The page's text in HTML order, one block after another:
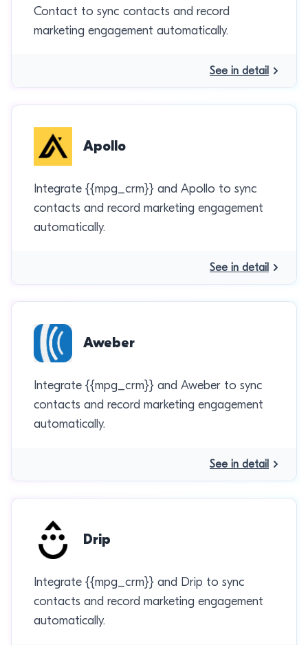
Contact to sync contacts and record
marketing engagement automatically.
See in detail
Apollo
Integrate {{mpg_crm}} and Apollo to sync
contacts and record marketing engagement
automatically.
See in detail
Aweber
Integrate {{mpg_crm}} and Aweber to sync
contacts and record marketing engagement
automatically.
See in detail
Drip
Integrate {{mpg_crm}} and Drip to sync
contacts and record marketing engagement
automatically.